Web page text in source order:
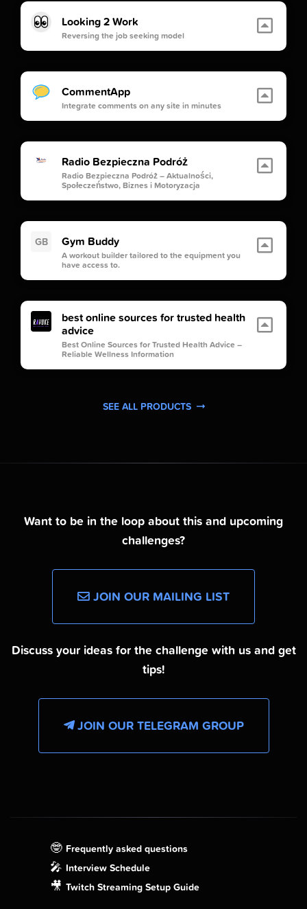
Looking 2 Work
Reversing the job seeking model
CommentApp
Integrate comments on any site in minutes
Radio Bezpieczna Podróż
Radio Bezpieczna Podróż – Aktualności,
Społeczeństwo, Biznes i Motoryzacja
GB Gym Buddy
A workout builder tailored to the equipment you
have access to.
best online sources for trusted health
advice
Best Online Sources for Trusted Health Advice –
Reliable Wellness Information
SEE ALL PRODUCTS
Want to be in the loop about this and upcoming
challenges?
JOIN OUR MAILING LIST
Discuss your ideas for the challenge with us and get
tips!
JOIN OUR TELEGRAM GROUP
🤓 Frequently asked questions
🎤 Interview Schedule
🎥 Twitch Streaming Setup Guide